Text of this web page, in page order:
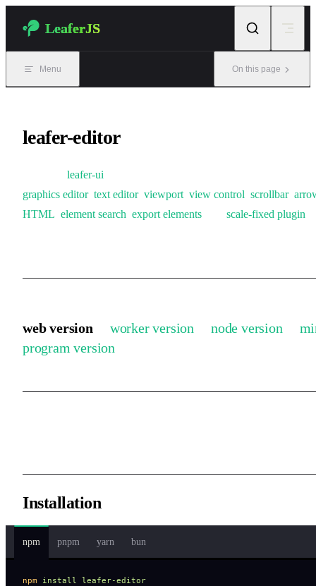
LeaferJS
Menu On this page
leafer-editor
leafer-ui
graphics editor, text editor, viewport view control scrollbar,
HTML element search export elements scale-fixed plugin
web version worker version node version
program version
Installation
npm pnpm yarn bun
npm install leafer-editor